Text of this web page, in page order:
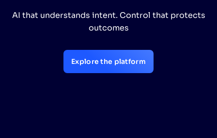
How will Algolia improve our search
How do I integrate Algolia search into my app?
Can Algolia help shoppers find products faster
AI that understands intent. Control that protects
outcomes
Explore the platform